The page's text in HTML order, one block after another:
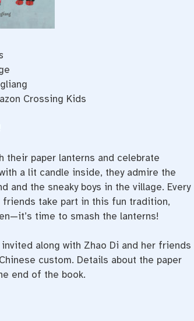
Crossing Kids
paper lanterns and celebrate
a lit candle inside, they admire the
the sneaky boys in the village. Every
friends take part in this fun tradition,
time to smash the lanterns!
along with Zhao Di and her friends
custom. Details about the paper
end of the book.